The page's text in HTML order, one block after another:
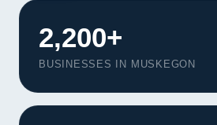
2,200+
BUSINESSES IN MUSKEGON